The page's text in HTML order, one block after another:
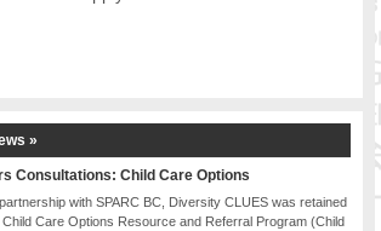
»
Consultations: Child Care Options
with SPARC BC, Diversity CLUES was retained
Care Options Resource and Referral Program (Child